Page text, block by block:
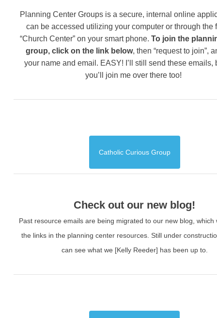
Planning Center Groups is a secure, internal online
can be accessed utilizing your computer or through the
“Church Center” on your smart phone. To join the
group, click on the link below, then “request to join”,
your name and email. EASY! I’ll still send these emails,
you’ll join me over there too!
Catholic Curious Group
Check out our new blog!
Past resource emails are being migrated to our new blog, which
the links in the planning center resources. Still under
can see what we [Kelly Reeder] has been up to.